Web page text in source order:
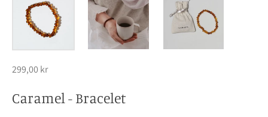
299,00 kr
Caramel - Bracelet